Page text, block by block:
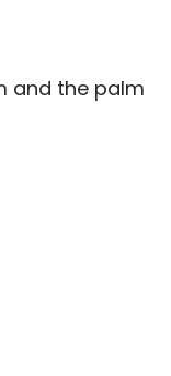
and the palm